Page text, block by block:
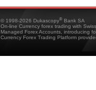
© 1998-2026 Dukascopy® Bank SA
On-line Currency forex trading with
Managed Forex Accounts, introducing
Currency Forex Trading Platform